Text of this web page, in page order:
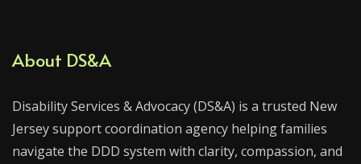
About DS&A
Disability Services & Advocacy (DS&A) is a trusted New
Jersey support coordination agency helping families
navigate the DDD system with clarity, compassion, and